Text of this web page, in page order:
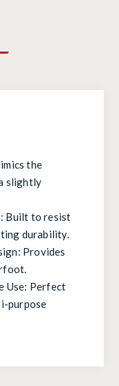
the
slightly
Built to resist
durability.
Provides
Use: Perfect
purpose